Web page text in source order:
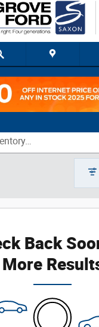
Back
More